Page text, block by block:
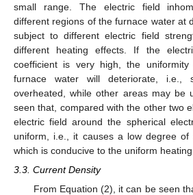
small range. The electric field
different regions of the furnace water at
subject to different electric field
different heating effects. If the
coefficient is very high, the
furnace water will deteriorate, i.e.,
overheated, while other areas may be
seen that, compared with the other two
electric field around the spherical
uniform, i.e., it causes a low degree of
which is conducive to the uniform
3.3. Current Density
From Equation (2), it can be seen